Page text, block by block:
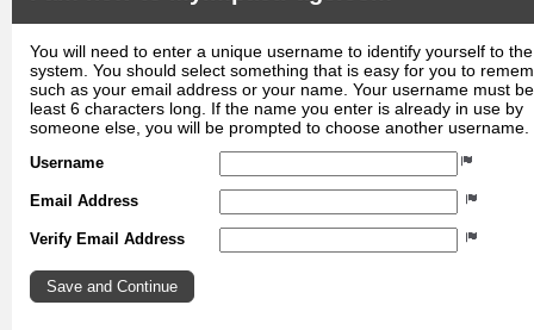
You will need to enter a unique username to identify yourself to the
system. You should select something that is easy for you to
such as your email address or your name. Your username must
least 6 characters long. If the name you enter is already in use by
someone else, you will be prompted to choose another username.
Username
Email Address
Verify Email Address